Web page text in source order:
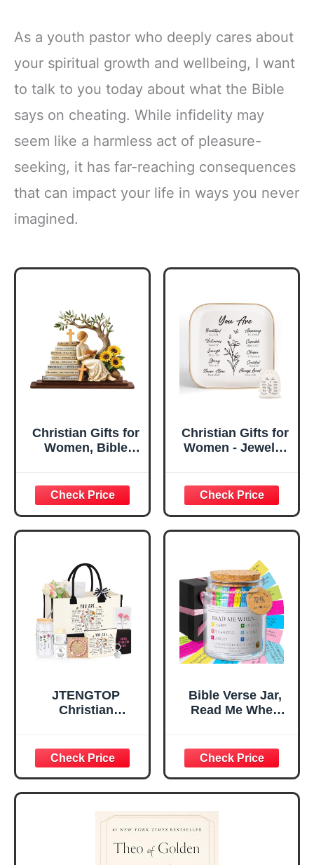
As a youth pastor who deeply cares about
your spiritual growth and wellbeing, I want
to talk to you today about what the Bible
says on cheating. While infidelity may
seem like a harmless act of pleasure-
seeking, it has far-reaching consequences
that can impact your life in ways you never
imagined.
Christian Gifts for
Women, Bible
Decorative Sign,
Inspirational
Religious
Tabletop Plaque
Home, Prayer
Room, Birthday
Christian Gift for
Mom Daughter
Teen Girls
Christian Gifts for
Women - Jewelry
Confirmation Gifts
for Teen Girls,
Religious Gifts for
Women, Baptism
Great Gift for
Daughter’s
Confirmation (You
Are)
JTENGTOP
Christian
Graduation
Christmas Ideas
Gifts for Women
Her, Best Friend
Sister Mom
Valentines
Mothers Day
Easter Friendship
Bible Verse Jar,
Read Me When
Encouragement -
Christian Gifts for
Women, Mothers
Day Gift for Mom,
Birthday Gifts,
Graduation Gift,
Prayer Cards With
A 48-inch Ribbon